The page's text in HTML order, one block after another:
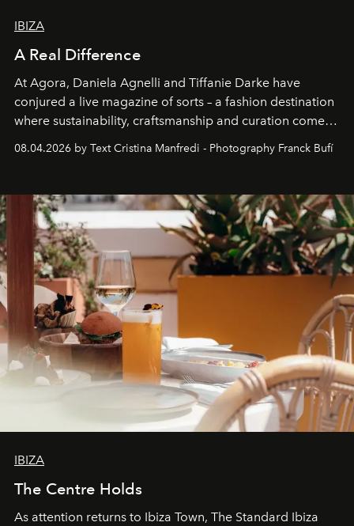
IBIZA
A Real Difference
At Agora, Daniela Agnelli and Tiffanie Darke have
conjured a live magazine of sorts – a fashion destination
where sustainability, craftsmanship and curation come
together with real impact. Recently nominated by The
Business of Fashion as one of the world’s best fashion
can be.
08.04.2026 by Text Cristina Manfredi - Photography Franck Bufí
IBIZA
The Centre Holds
As attention returns to Ibiza Town, The Standard Ibiza